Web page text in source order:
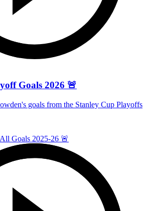
Goals 2026 🚨
goals from the Stanley Cup Playoffs